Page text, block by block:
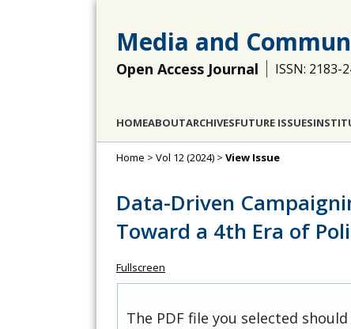
Media and
Open Access Journal ISSN: 2183-
HOMEABOUTARCHIVESFUTURE ISSUES
Home > Vol 12 (2024) > View Issue
Data-Driven
Toward a 4th Era of
Fullscreen
The PDF file you selected